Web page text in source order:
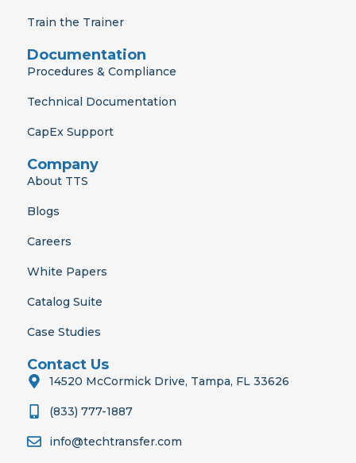
Train the Trainer
Documentation
Procedures & Compliance
Technical Documentation
CapEx Support
Company
About TTS
Blogs
Careers
White Papers
Catalog Suite
Case Studies
Contact Us
14520 McCormick Drive, Tampa, FL 33626
(833) 777-1887
info@techtransfer.com